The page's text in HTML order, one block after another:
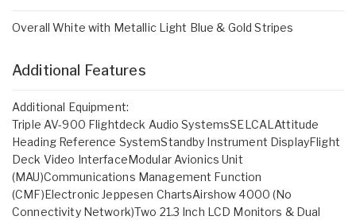
Overall White with Metallic Light Blue & Gold Stripes
Additional Features
Additional Equipment:
Triple AV-900 Flightdeck Audio SystemsSELCALAttitude
Heading Reference SystemStandby Instrument DisplayFlight
Deck Video InterfaceModular Avionics Unit
(MAU)Communications Management Function
(CMF)Electronic Jeppesen ChartsAirshow 4000 (No
Connectivity Network)Two 21.3 Inch LCD Monitors & Dual